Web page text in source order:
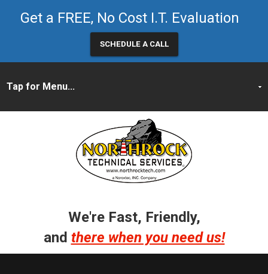
Get a FREE, No Cost I.T. Evaluation
SCHEDULE A CALL
We're Fast, Friendly,
and there when you need us!